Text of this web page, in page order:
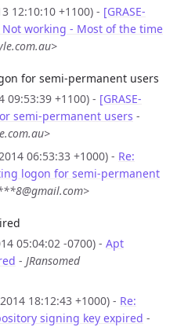
12:10:10 +1100) - [GRASE-
working - Most of the time
for semi-permanent users
09:53:39 +1100) - [GRASE-
semi-permanent users -
06:53:33 +1000) - Re:
logon for semi-permanent
05:04:02 -0700) - Apt
- JRansomed
18:12:43 +1000) - Re:
signing key expired -